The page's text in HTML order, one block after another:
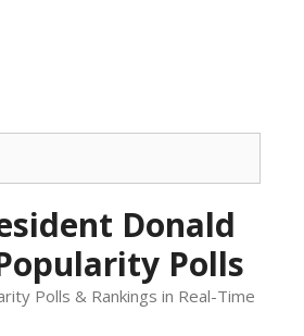
Donald
Polls
Polls & Rankings in Real-Time